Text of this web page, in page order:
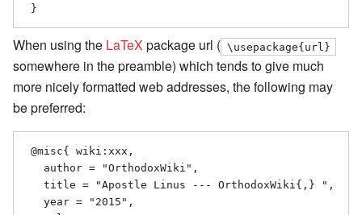
When using the LaTeX package url ( \usepackage{url}
somewhere in the preamble) which tends to give much
more nicely formatted web addresses, the following may
be preferred: